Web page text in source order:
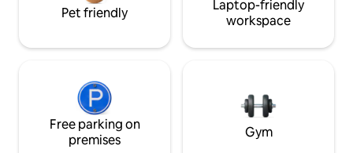
Pet friendly
Laptop-friendly
workspace
Free parking on
premises
Gym